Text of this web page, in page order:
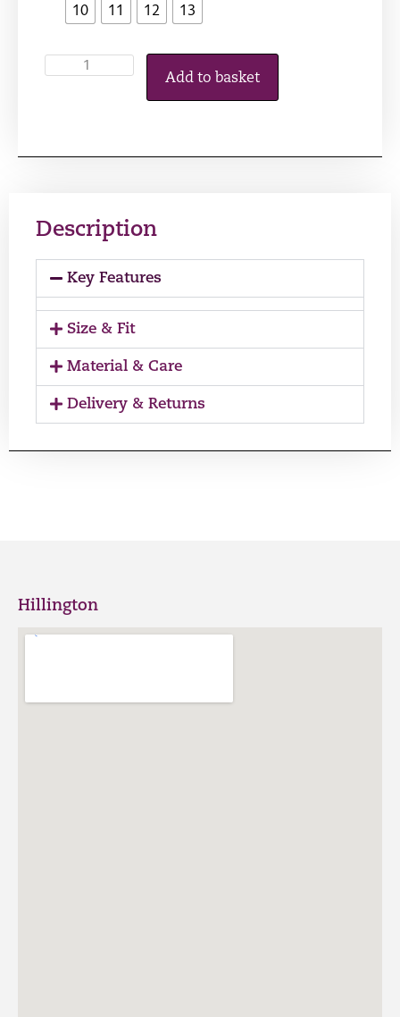
10
11 12 13
Add to basket
Description
Key Features
Size & Fit
Material & Care
Delivery & Returns
Hillington